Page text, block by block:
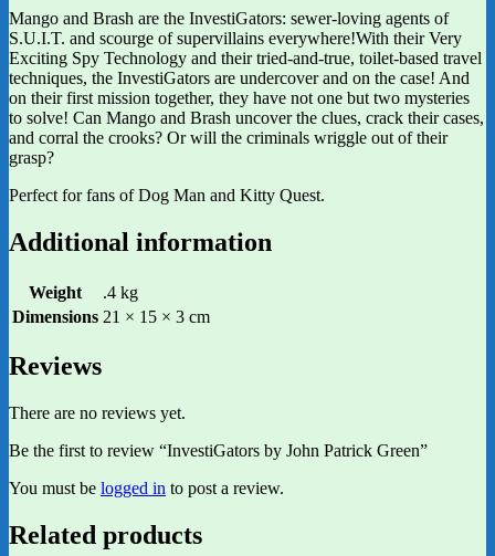
Mango and Brash are the InvestiGators: sewer-loving agents of
S.U.I.T. and scourge of supervillains everywhere!With their Very
Exciting Spy Technology and their tried-and-true, toilet-based travel
techniques, the InvestiGators are undercover and on the case! And
on their first mission together, they have not one but two mysteries
to solve! Can Mango and Brash uncover the clues, crack their cases,
and corral the crooks? Or will the criminals wriggle out of their
grasp?
Perfect for fans of Dog Man and Kitty Quest.
Additional information
Weight
.4 kg
Dimensions 21 × 15 × 3 cm
Reviews
There are no reviews yet.
Be the first to review “InvestiGators by John Patrick Green”
You must be logged in to post a review.
Related products